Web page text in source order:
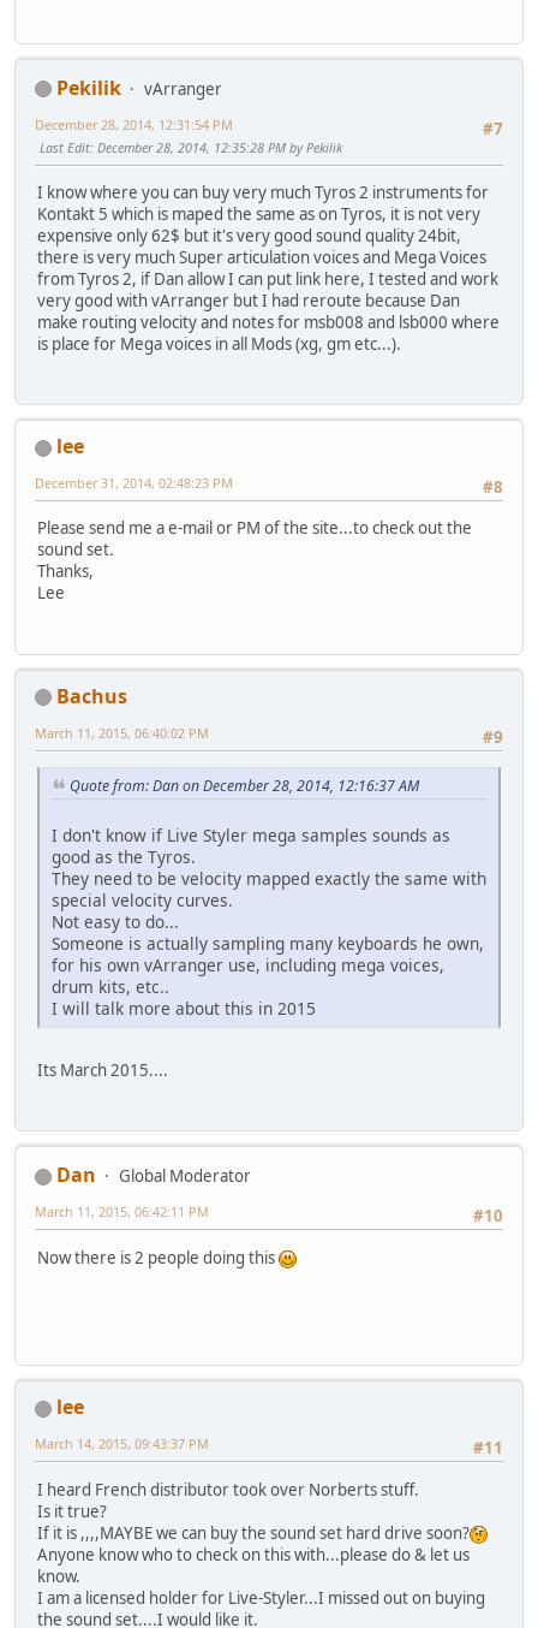
Pekilik
vArranger
#7
December 28, 2014, 12:31:54 PM
Last Edit: December 28, 2014, 12:35:28 PM by Pekilik
I know where you can buy very much Tyros 2 instruments for
Kontakt 5 which is maped the same as on Tyros, it is not very
expensive only 62$ but it's very good sound quality 24bit,
there is very much Super articulation voices and Mega Voices
from Tyros 2, if Dan allow I can put link here, I tested and work
very good with vArranger but I had reroute because Dan
make routing velocity and notes for msb008 and lsb000 where
is place for Mega voices in all Mods (xg, gm etc...).
lee
#8
December 31, 2014, 02:48:23 PM
Please send me a e-mail or PM of the site...to check out the
sound set.
Thanks,
Lee
Bachus
#9
March 11, 2015, 06:40:02 PM
Quote from: Dan on December 28, 2014, 12:16:37 AM
I don't know if Live Styler mega samples sounds as
good as the Tyros.
They need to be velocity mapped exactly the same with
special velocity curves.
Not easy to do...
Someone is actually sampling many keyboards he own,
for his own vArranger use, including mega voices,
drum kits, etc..
I will talk more about this in 2015
Its March 2015....
Dan
Global Moderator
#10
March 11, 2015, 06:42:11 PM
Now there is 2 people doing this
lee
#11
March 14, 2015, 09:43:37 PM
I heard French distributor took over Norberts stuff.
Is it true?
If it is ,,,,MAYBE we can buy the sound set hard drive soon?
Anyone know who to check on this with...please do & let us
know.
I am a licensed holder for Live-Styler...I missed out on buying
the sound set....I would like it.